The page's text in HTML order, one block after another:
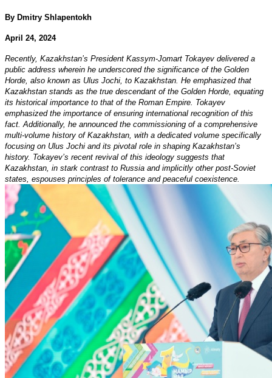
By Dmitry Shlapentokh
April 24, 2024
Recently, Kazakhstan’s President Kassym-Jomart Tokayev delivered a
public address wherein he underscored the significance of the Golden
Horde, also known as Ulus Jochi, to Kazakhstan. He emphasized that
Kazakhstan stands as the true descendant of the Golden Horde, equating
its historical importance to that of the Roman Empire. Tokayev
emphasized the importance of ensuring international recognition of this
fact. Additionally, he announced the commissioning of a comprehensive
multi-volume history of Kazakhstan, with a dedicated volume specifically
focusing on Ulus Jochi and its pivotal role in shaping Kazakhstan’s
history. Tokayev’s recent revival of this ideology suggests that
Kazakhstan, in stark contrast to Russia and implicitly other post-Soviet
states, espouses principles of tolerance and peaceful coexistence.